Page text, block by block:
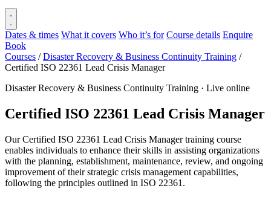
Dates & times What it covers Who it’s for Course details Enquire
Book
Courses / Disaster Recovery & Business Continuity Training /
Certified ISO 22361 Lead Crisis Manager
Disaster Recovery & Business Continuity Training · Live online
Certified ISO 22361 Lead Crisis Manager
Our Certified ISO 22361 Lead Crisis Manager training course
enables individuals to enhance their skills in assisting organizations
with the planning, establishment, maintenance, review, and ongoing
improvement of their strategic crisis management capabilities,
following the principles outlined in ISO 22361.